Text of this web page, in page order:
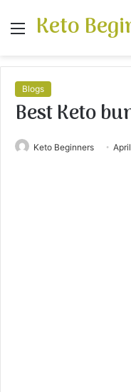
Menu
Keto
Blogs
Best Keto
Keto Beginners